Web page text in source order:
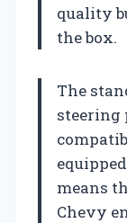
quality
the box.
The
steering
means
Chevy